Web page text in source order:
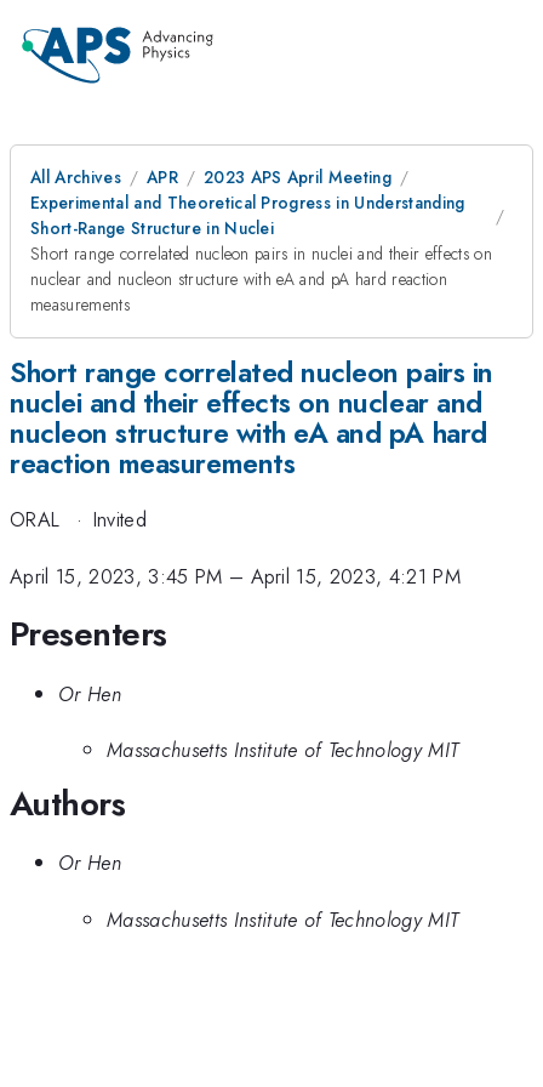
All Archives APR
2023 APS April Meeting
Experimental and Theoretical Progress in Understanding
Short-Range Structure in Nuclei
Short range correlated nucleon pairs in nuclei and their effects on
nuclear and nucleon structure with eA and pA hard reaction
measurements
Short range correlated nucleon pairs in
nuclei and their effects on nuclear and
nucleon structure with eA and pA hard
reaction measurements
ORAL · Invited
April 15, 2023, 3:45 PM – April 15, 2023, 4:21 PM
Presenters
Or Hen
Massachusetts Institute of Technology MIT
Authors
Or Hen
Massachusetts Institute of Technology MIT